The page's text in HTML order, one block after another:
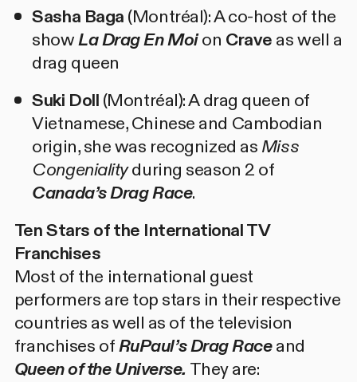
Sasha Baga (Montréal): A co-host of the
showLa Drag En Moion Crave as well a
drag queen
Suki Doll (Montréal): A drag queen of
Vietnamese, Chinese and Cambodian
origin, she was recognized as Miss
Congenialityduring season 2 of
Canada’s Drag Race.
Ten Stars of the International TV
Franchises
Most of the international guest
performers are top stars in their respective
countries as well as of the television
franchises ofRuPaul’s Drag Raceand
Queen of the Universe. They are: